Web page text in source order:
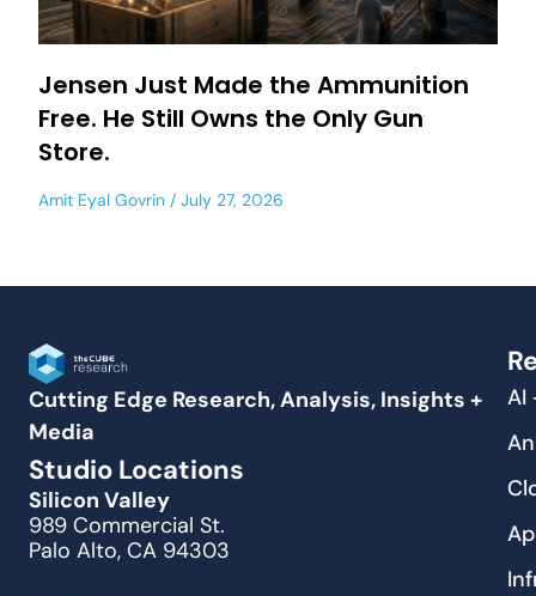
Jensen Just Made the Ammunition
Free. He Still Owns the Only Gun
Store.
Amit Eyal Govrin July 27, 2026
Cutting Edge Research, Analysis, Insights +
Media
Studio Locations
Silicon Valley
989 Commercial St.
Palo Alto, CA 94303
AI